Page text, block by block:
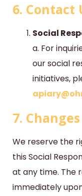
6. Contact
Social
a. For
our social
initiatives,
7.
We reserve the
this Social
at any time. The
immediately